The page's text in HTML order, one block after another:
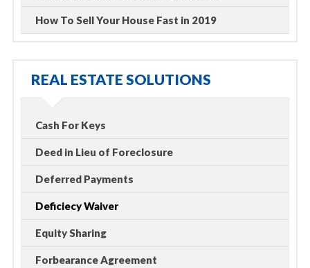
How To Sell Your House Fast in 2019
REAL ESTATE SOLUTIONS
Cash For Keys
Deed in Lieu of Foreclosure
Deferred Payments
Deficiecy Waiver
Equity Sharing
Forbearance Agreement